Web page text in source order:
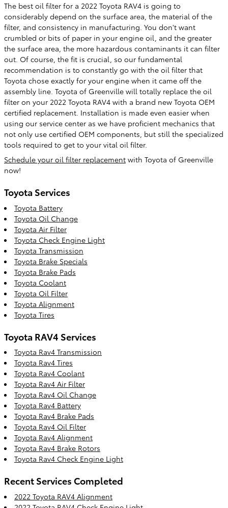
The best oil filter for a 2022 Toyota RAV4 is going to
considerably depend on the surface area, the material of the
filter, and consistency in manufacturing. You don't want
crumbled or bits of paper in your engine oil, and the greater
the surface area, the more hazardous contaminants it can filter
out. Of course, the fit is crucial, so our fundamental
recommendation is to constantly go with the oil filter that
Toyota chose exactly for your engine when it came off the
assembly line. Toyota of Greenville will totally replace the oil
filter on your 2022 Toyota RAV4 with a brand new Toyota OEM
certified replacement. Installation is made even easier when
using our service center as we have proficient mechanics that
not only use certified OEM components, but still the specialized
tools required to get to your vital oil filter.
Schedule your oil filter replacement with Toyota of Greenville
now!
Toyota Services
Toyota Battery
Toyota Oil Change
Toyota Air Filter
Toyota Check Engine Light
Toyota Transmission
Toyota Brake Specials
Toyota Brake Pads
Toyota Coolant
Toyota Oil Filter
Toyota Alignment
Toyota Tires
Toyota RAV4 Services
Toyota Rav4 Transmission
Toyota Rav4 Tires
Toyota Rav4 Coolant
Toyota Rav4 Air Filter
Toyota Rav4 Oil Change
Toyota Rav4 Battery
Toyota Rav4 Brake Pads
Toyota Rav4 Oil Filter
Toyota Rav4 Alignment
Toyota Rav4 Brake Rotors
Toyota Rav4 Check Engine Light
Recent Services Completed
2022 Toyota RAV4 Alignment